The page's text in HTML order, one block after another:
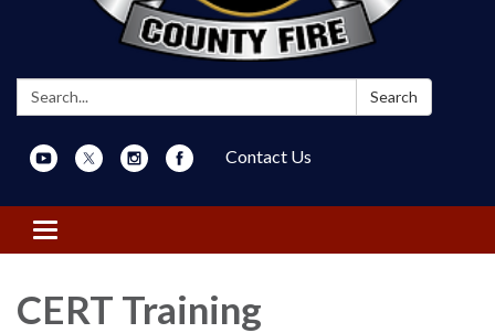
Search: Search
Contact Us
Toggle navigation
CERT Training